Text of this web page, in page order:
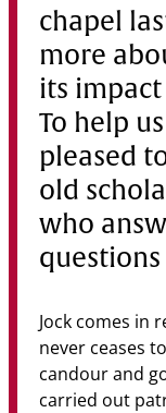
OLD
chapel
more
its
To help
pleased
old
who
Jock comes in
never ceases
candour and
carried out